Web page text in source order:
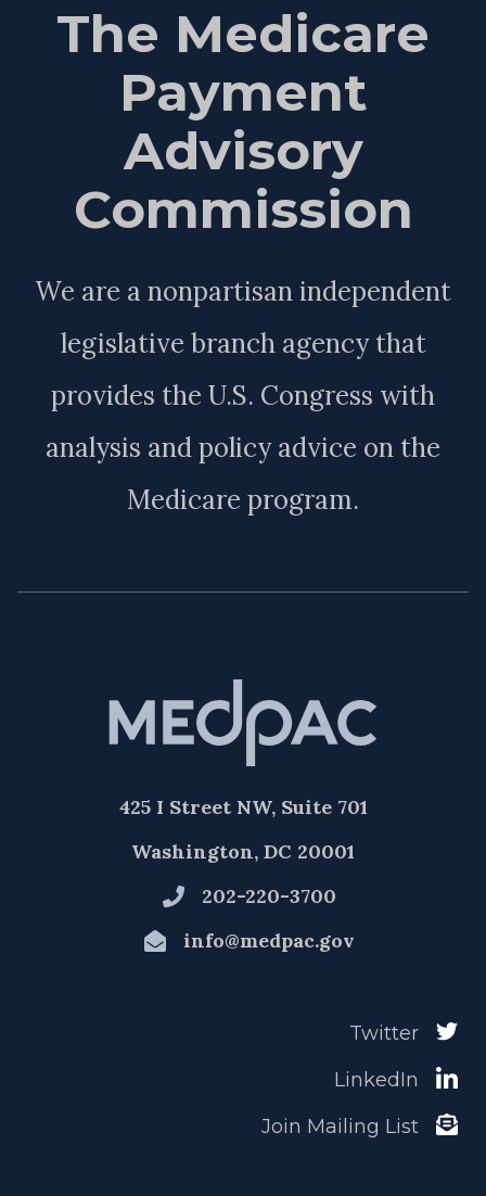
The Medicare
Payment
Advisory
Commission
We are a nonpartisan independent
legislative branch agency that
provides the U.S. Congress with
analysis and policy advice on the
Medicare program.
425 I Street NW, Suite 701
Washington, DC 20001
202-220-3700
info@medpac.gov
Twitter
LinkedIn
Join Mailing List